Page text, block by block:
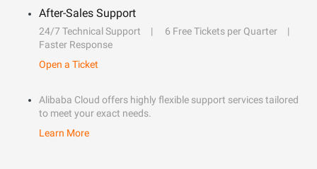
After-Sales Support
24/7 Technical Support
6 Free Tickets per Quarter
Faster Response
Open a Ticket
Alibaba Cloud offers highly flexible support services tailored
to meet your exact needs.
Learn More